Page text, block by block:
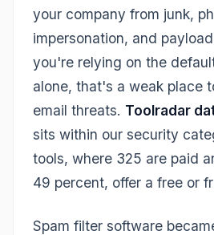
your company from junk,
impersonation, and
you're relying on the
alone, that's a weak place
email threats. Toolradar
sits within our security
tools, where 325 are paid
49 percent, offer a free or
Spam filter software